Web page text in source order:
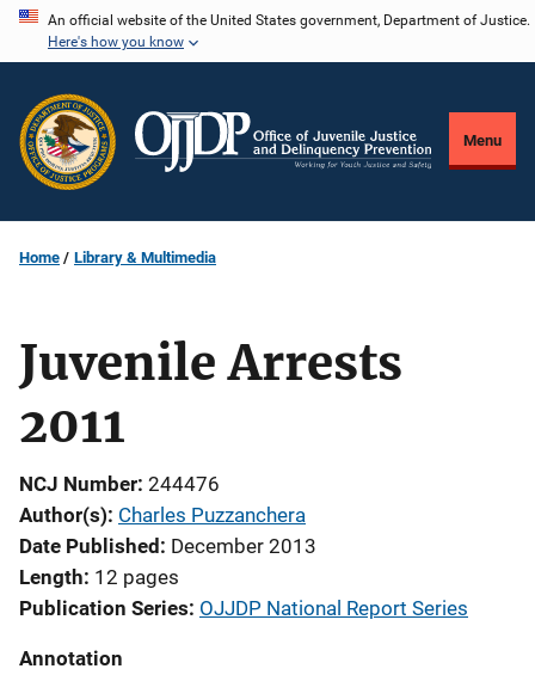
Skip
content
An official website of the United States government, Department of Justice.
Here's how you know
Menu
Home Library & Multimedia
Juvenile Arrests
2011
NCJ Number 244476
Author(s) Charles Puzzanchera
Date Published December 2013
Length 12 pages
Publication Series OJJDP National Report Series
Annotation